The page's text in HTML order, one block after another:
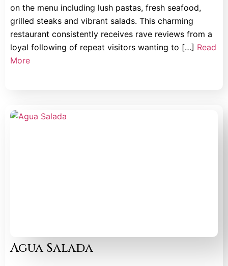
on the menu including lush pastas, fresh seafood,
grilled steaks and vibrant salads. This charming
restaurant consistently receives rave reviews from a
loyal following of repeat visitors wanting to […] Read
More
Agua Salada